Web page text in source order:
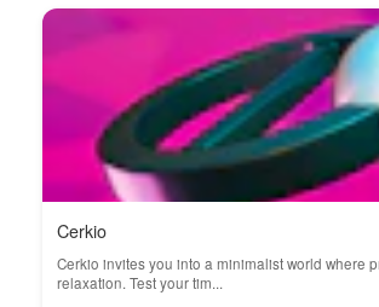
Cerkio
Cerkio invites you into a minimalist world where
relaxation. Test your tim...